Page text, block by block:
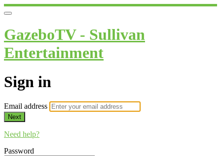
GazeboTV - Sullivan
Entertainment
Sign in
Email address
Next
Need help?
Password